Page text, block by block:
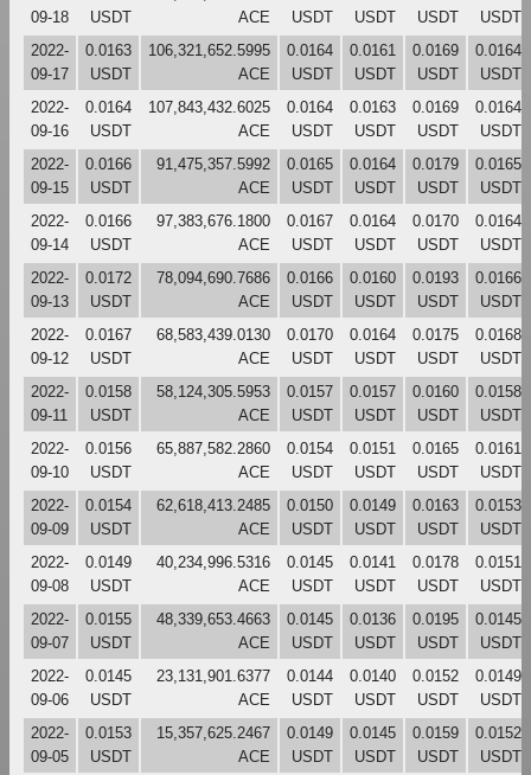
09-18
USDT
ACE
USDT
USDT
USDT
USDT
2022-
09-17
0.0163
USDT
106,321,652.5995
ACE
0.0164
USDT
0.0161
USDT
0.0169
USDT
0.0164
USDT
2022-
09-16
0.0164
USDT
107,843,432.6025
ACE
0.0164
USDT
0.0163
USDT
0.0169
USDT
0.0164
USDT
2022-
09-15
0.0166
USDT
91,475,357.5992
ACE
0.0165
USDT
0.0164
USDT
0.0179
USDT
0.0165
USDT
2022-
09-14
0.0166
USDT
97,383,676.1800
ACE
0.0167
USDT
0.0164
USDT
0.0170
USDT
0.0164
USDT
2022-
09-13
0.0172
USDT
78,094,690.7686
ACE
0.0166
USDT
0.0160
USDT
0.0193
USDT
0.0166
USDT
2022-
09-12
0.0167
USDT
68,583,439.0130
ACE
0.0170
USDT
0.0164
USDT
0.0175
USDT
0.0168
USDT
2022-
09-11
0.0158
USDT
58,124,305.5953
ACE
0.0157
USDT
0.0157
USDT
0.0160
USDT
0.0158
USDT
2022-
09-10
0.0156
USDT
65,887,582.2860
ACE
0.0154
USDT
0.0151
USDT
0.0165
USDT
0.0161
USDT
2022-
09-09
0.0154
USDT
62,618,413.2485
ACE
0.0150
USDT
0.0149
USDT
0.0163
USDT
0.0153
USDT
2022-
09-08
0.0149
USDT
40,234,996.5316
ACE
0.0145
USDT
0.0141
USDT
0.0178
USDT
0.0151
USDT
2022-
09-07
0.0155
USDT
48,339,653.4663
ACE
0.0145
USDT
0.0136
USDT
0.0195
USDT
0.0145
USDT
2022-
09-06
0.0145
USDT
23,131,901.6377
ACE
0.0144
USDT
0.0140
USDT
0.0152
USDT
0.0149
USDT
2022-
09-05
0.0153
USDT
15,357,625.2467
ACE
0.0149
USDT
0.0145
USDT
0.0159
USDT
0.0152
USDT